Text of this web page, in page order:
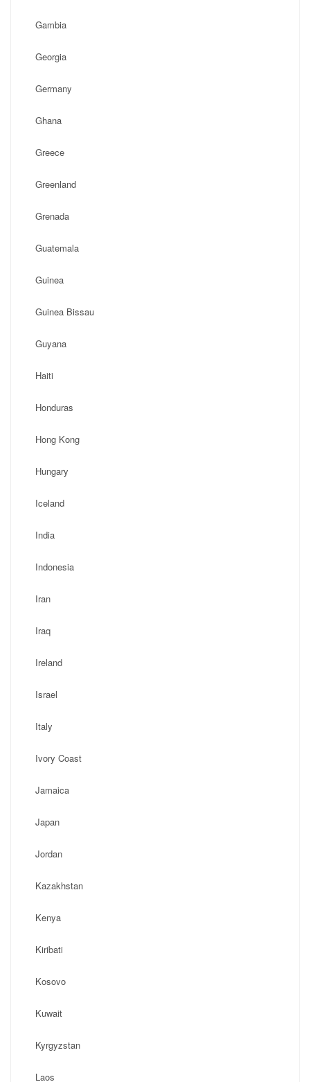
Gambia
Georgia
Germany
Ghana
Greece
Greenland
Grenada
Guatemala
Guinea
Guinea Bissau
Guyana
Haiti
Honduras
Hong Kong
Hungary
Iceland
India
Indonesia
Iran
Iraq
Ireland
Israel
Italy
Ivory Coast
Jamaica
Japan
Jordan
Kazakhstan
Kenya
Kiribati
Kosovo
Kuwait
Kyrgyzstan
Laos